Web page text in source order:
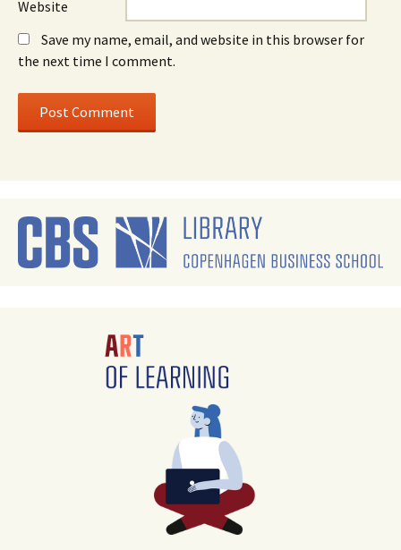
Website
Save my name, email, and website in this browser for
the next time I comment.